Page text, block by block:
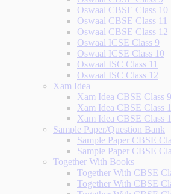
Oswaal CBSE Class 10
Oswaal CBSE Class 11
Oswaal CBSE Class 12
Oswaal ICSE Class 9
Oswaal ICSE Class 10
Oswaal ISC Class 11
Oswaal ISC Class 12
Xam Idea
Xam Idea CBSE Class 9
Xam Idea CBSE Class
Xam Idea CBSE Class
Sample Paper/Question Bank
Sample Paper CBSE
Sample Paper CBSE
Together With Books
Together With CBSE
Together With CBSE